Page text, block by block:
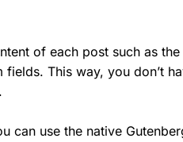
of each post such as
This way, you don’t
can use the native